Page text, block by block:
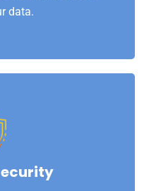
data.
and demo
data.